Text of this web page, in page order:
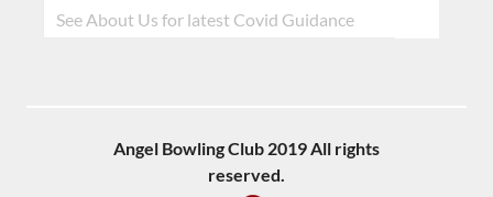
Angel Bowling Club 2019 All rights
reserved.